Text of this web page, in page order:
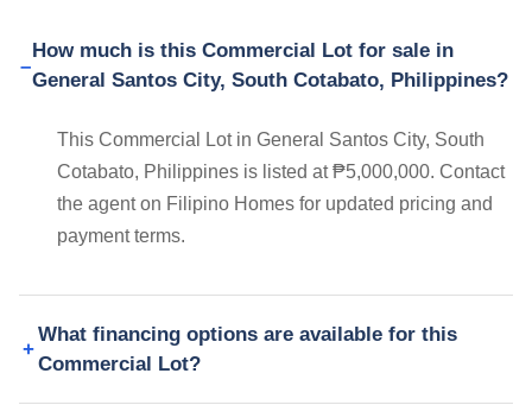
How much is this Commercial Lot for sale in
General Santos City, South Cotabato, Philippines?
This Commercial Lot in General Santos City, South
Cotabato, Philippines is listed at ₱5,000,000. Contact
the agent on Filipino Homes for updated pricing and
payment terms.
What financing options are available for this
Commercial Lot?